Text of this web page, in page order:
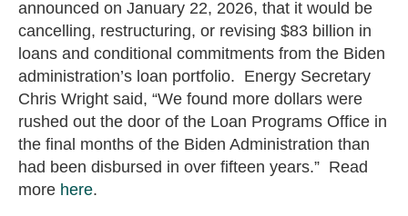
announced on January 22, 2026, that it would be
cancelling, restructuring, or revising $83 billion in
loans and conditional commitments from the Biden
administration’s loan portfolio. Energy Secretary
Chris Wright said, “We found more dollars were
rushed out the door of the Loan Programs Office in
the final months of the Biden Administration than
had been disbursed in over fifteen years.” Read
more here.